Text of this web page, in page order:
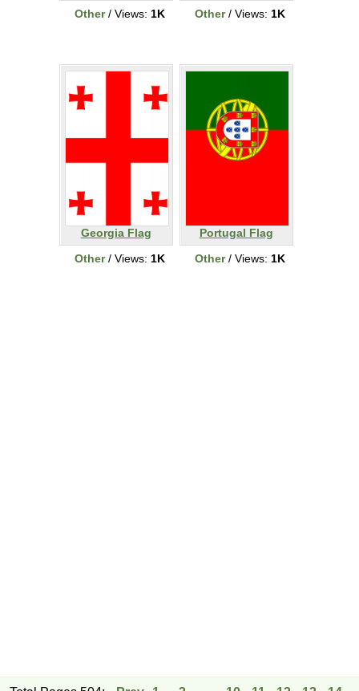
Other/ Views: 1K
Other/ Views: 1K
Georgia Flag
Other/ Views: 1K
Portugal Flag
Other/ Views: 1K